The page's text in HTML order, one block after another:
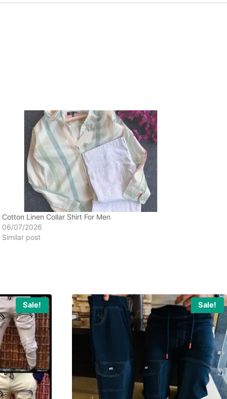
Cotton Linen Collar Shirt For Men
06/07/2026
Similar post
Sale! Sale!